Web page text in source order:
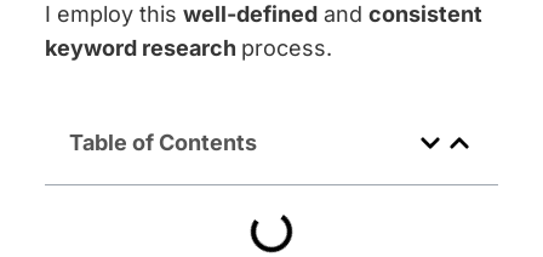
I employ this well-definedand consistent
keyword research process.
Table of Contents